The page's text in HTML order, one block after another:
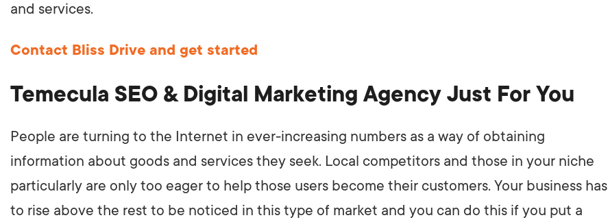
and services.
Contact Bliss Drive and get started
Temecula SEO & Digital Marketing Agency Just For You
People are turning to the Internet in ever-increasing numbers as a way of obtaining
information about goods and services they seek. Local competitors and those in your niche
particularly are only too eager to help those users become their customers. Your business has
to rise above the rest to be noticed in this type of market and you can do this if you put a